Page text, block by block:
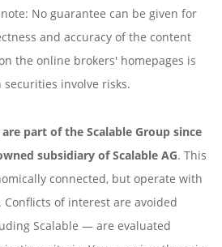
No guarantee can be given for
and accuracy of the content
the online brokers' homepages is
involve risks.
are part of the Scalable Group since
subsidiary of Scalable AG. This
connected, but operate with
of interest are avoided
Scalable — are evaluated